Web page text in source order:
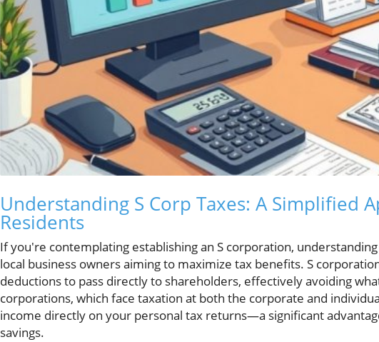
Understanding S Corp Taxes: A Simplified
Residents
If you're contemplating establishing an S corporation,
local business owners aiming to maximize tax benefits. S
deductions to pass directly to shareholders, effectively avoiding
corporations, which face taxation at both the corporate and
income directly on your personal tax returns—a significant
savings.